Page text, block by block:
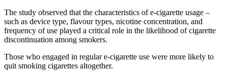
The study observed that the characteristics of e-cigarette usage –
such as device type, flavour types, nicotine concentration, and
frequency of use played a critical role in the likelihood of cigarette
discontinuation among smokers.
Those who engaged in regular e-cigarette use were more likely to
quit smoking cigarettes altogether.